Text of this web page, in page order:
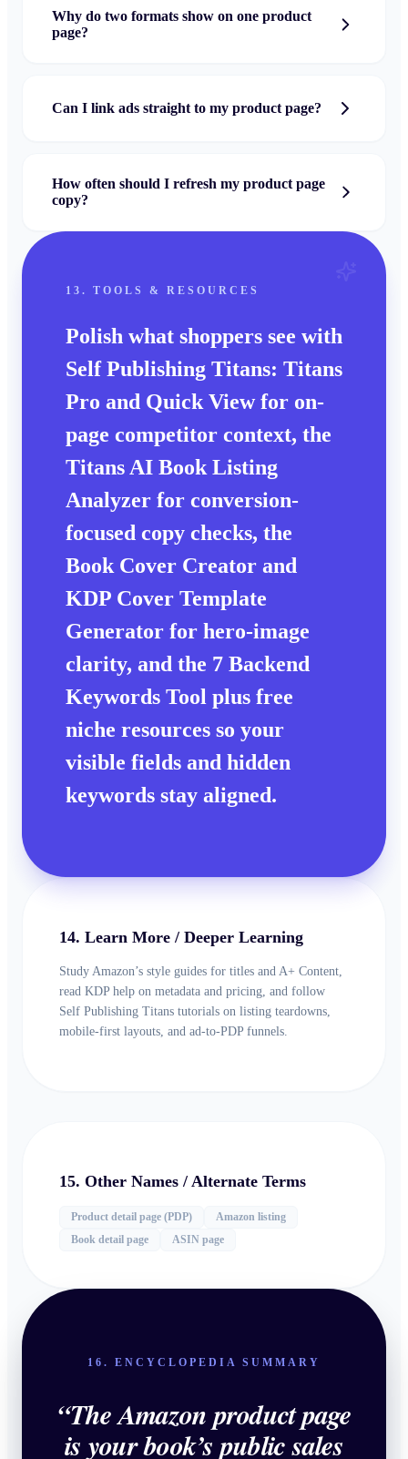
Why do two formats show on one product
page?
Can I link ads straight to my product page?
How often should I refresh my product page
copy?
13. TOOLS & RESOURCES
Polish what shoppers see with
Self Publishing Titans: Titans
Pro and Quick View for on-
page competitor context, the
Titans AI Book Listing
Analyzer for conversion-
focused copy checks, the
Book Cover Creator and
KDP Cover Template
Generator for hero-image
clarity, and the 7 Backend
Keywords Tool plus free
niche resources so your
visible fields and hidden
keywords stay aligned.
14. Learn More / Deeper Learning
Study Amazon’s style guides for titles and A+ Content,
read KDP help on metadata and pricing, and follow
Self Publishing Titans tutorials on listing teardowns,
mobile-first layouts, and ad-to-PDP funnels.
15. Other Names / Alternate Terms
Product detail page (PDP)
Amazon listing
Book detail page
ASIN page
16. ENCYCLOPEDIA SUMMARY
“The Amazon product page
is your book’s public sales